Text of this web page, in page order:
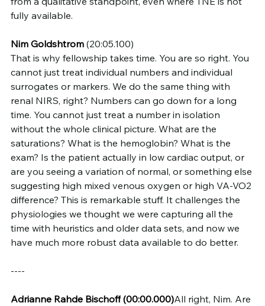
fully available.
Nim Goldshtrom (20:05.100)
That is why fellowship takes time. You are so right. You
cannot just treat individual numbers and individual
surrogates or markers. We do the same thing with
renal NIRS, right? Numbers can go down for a long
time. You cannot just treat a number in isolation
without the whole clinical picture. What are the
saturations? What is the hemoglobin? What is the
exam? Is the patient actually in low cardiac output, or
are you seeing a variation of normal, or something else
suggesting high mixed venous oxygen or high VA-VO2
difference? This is remarkable stuff. It challenges the
physiologies we thought we were capturing all the
time with heuristics and older data sets, and now we
have much more robust data available to do better.
----
Adrianne Rahde Bischoff (00:00.000)All right, Nim. Are